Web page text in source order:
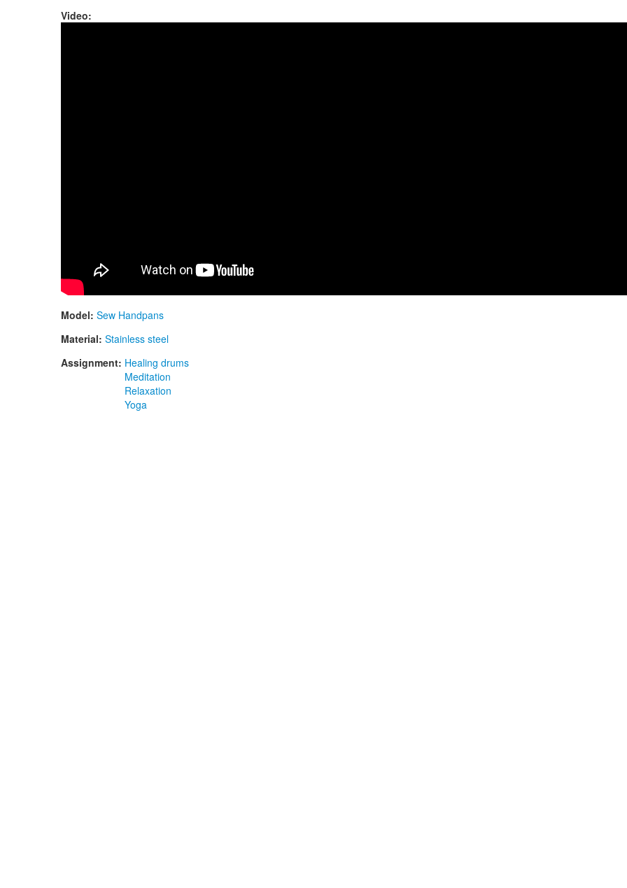
Video:
Model: Sew Handpans
Material: Stainless steel
Assignment: Healing drums
Meditation
Relaxation
Yoga